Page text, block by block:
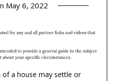
May 6, 2022
a house may settle or